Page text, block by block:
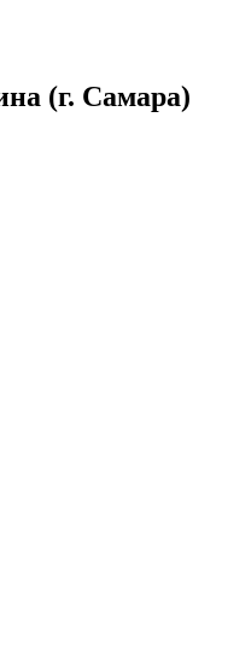
(г. Самара)